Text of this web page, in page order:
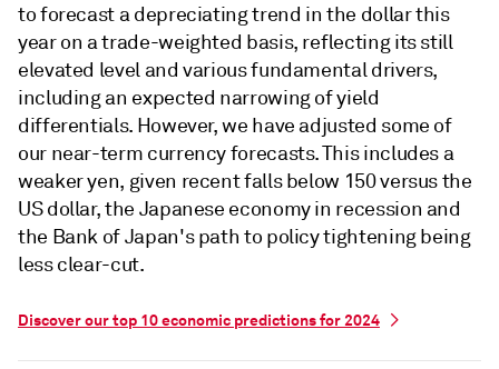
to forecast a depreciating trend in the dollar this
year on a trade-weighted basis, reﬂecting its still
elevated level and various fundamental drivers,
including an expected narrowing of yield
differentials. However, we have adjusted some of
our near-term currency forecasts. This includes a
weaker yen, given recent falls below 150 versus the
US dollar, the Japanese economy in recession and
the Bank of Japan's path to policy tightening being
less clear-cut.
Discover our top 10 economic predictions for 2024